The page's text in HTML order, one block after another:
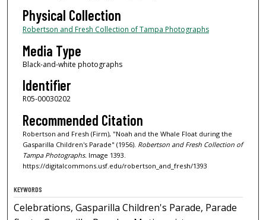
Physical Collection
Robertson and Fresh Collection of Tampa Photographs
Media Type
Black-and-white photographs
Identifier
R05-00030202
Recommended Citation
Robertson and Fresh (Firm), "Noah and the Whale Float during the
Gasparilla Children's Parade" (1956). Robertson and Fresh Collection of
Tampa Photographs. Image 1393.
https://digitalcommons.usf.edu/robertson_and_fresh/1393
KEYWORDS
Celebrations, Gasparilla Children's Parade, Parade